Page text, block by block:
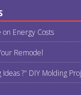
on Energy Costs
Remodel
?" DIY Molding